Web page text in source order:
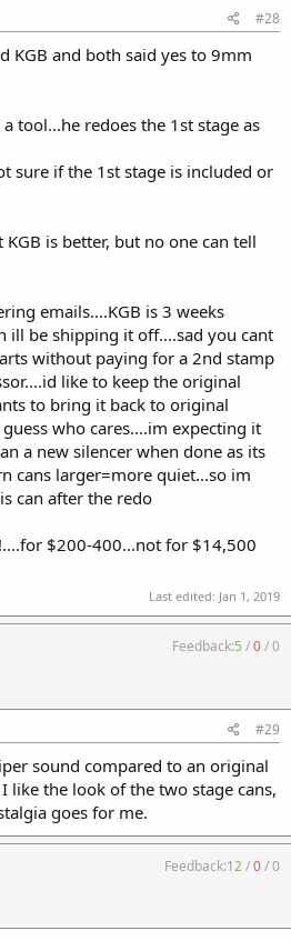
#28
KGB and both said yes to 9mm
tool...he redoes the 1st stage as
sure if the 1st stage is included or
is better, but no one can tell
emails....KGB is 3 weeks
ill be shipping it off....sad you cant
without paying for a 2nd stamp
like to keep the original
to bring it back to original
who cares....im expecting it
a new silencer when done as its
cans larger=more quiet...so im
can after the redo
$200-400...not for $14,500
Last edited: Jan 1, 2019
Feedback:5 /0/0
#29
sound compared to an original
like the look of the two stage cans,
goes for me.
Feedback:12/0/0